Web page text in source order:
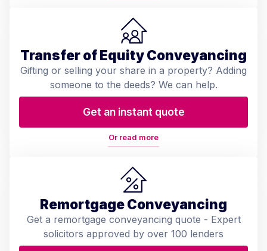
Transfer of Equity Conveyancing
Gifting or selling your share in a property? Adding
someone to the deeds? We can help.
Get an instant quote
Or read more
Remortgage Conveyancing
Get a remortgage conveyancing quote - Expert
solicitors approved by over 100 lenders